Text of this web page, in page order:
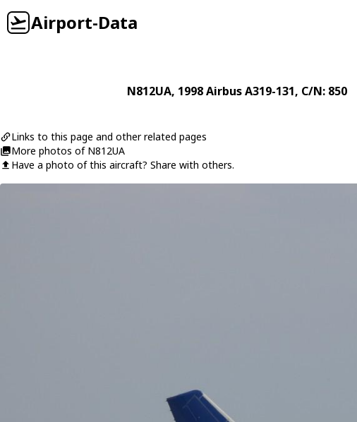
Airport-Data
N812UA, 1998AirbusA319-131, C/N: 850
Links to this page and other related pages
More photos of N812UA
Have a photo of this aircraft? Share with others.